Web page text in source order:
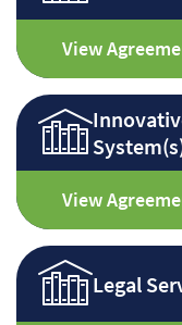
View
View
Legal